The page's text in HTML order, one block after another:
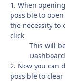
1. When
possible to
the necessity to
click
This will
2. Now you can
possible to